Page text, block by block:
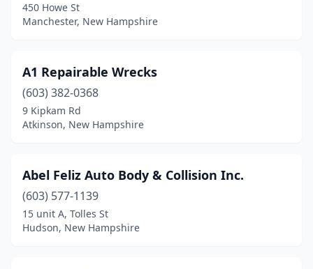
Concord(10)
Danville
(1)
Derry(9)
Dover(5)
East Kingston(2)
Enfield (2)
Epping (1)
450 Howe St
Manchester, New Hampshire
A1 Repairable Wrecks
(603) 382-0368
9 Kipkam Rd
Atkinson, New Hampshire
Abel Feliz Auto Body & Collision Inc.
(603) 577-1139
15 unit A, Tolles St
Hudson, New Hampshire